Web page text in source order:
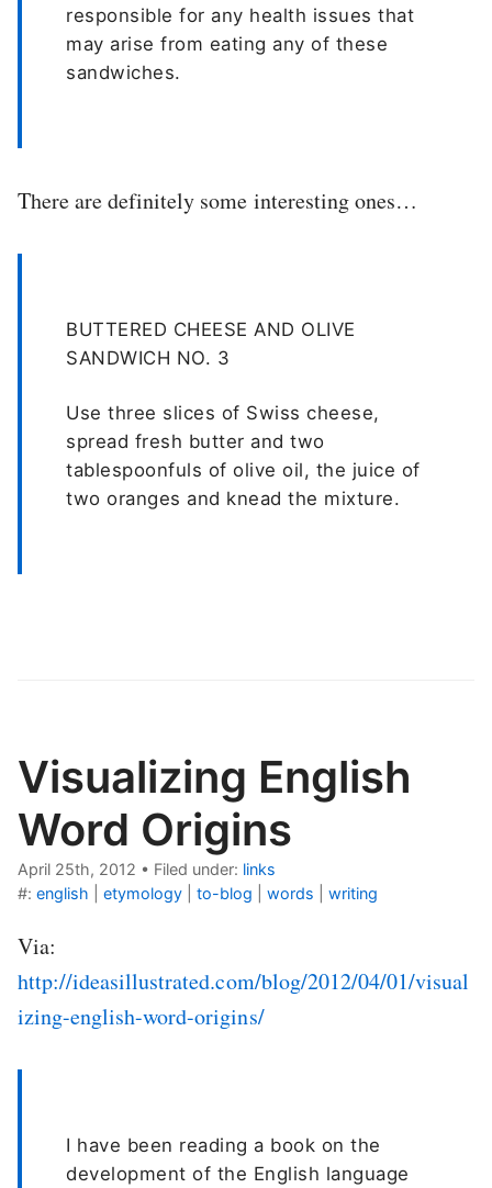
responsible for any health issues that
may arise from eating any of these
sandwiches.
There are definitely some interesting ones…
BUTTERED CHEESE AND OLIVE
SANDWICH NO. 3
Use three slices of Swiss cheese,
spread fresh butter and two
tablespoonfuls of olive oil, the juice of
two oranges and knead the mixture.
Visualizing English
Word Origins
April 25th, 2012 • Filed under: links
#: english etymology to-blog words writing
Via:
http://ideasillustrated.com/blog/2012/04/01/visual
izing-english-word-origins/
I have been reading a book on the
development of the English language